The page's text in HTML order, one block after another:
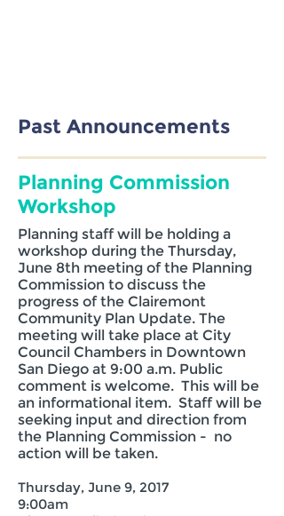
Past Announcements
Planning Commission
Workshop
​Planning staff will be holding a
workshop during the Thursday,
June 8th meeting of the Planning
Commission to discuss the
progress of the Clairemont
Community Plan Update. The
meeting will take place at City
Council Chambers in Downtown
San Diego at 9:00 a.m. Public
comment is welcome. This will be
an informational item. Staff will be
seeking input and direction from
the Planning Commission - no
action will be taken.
Thursday, June 9, 2017
9:00am